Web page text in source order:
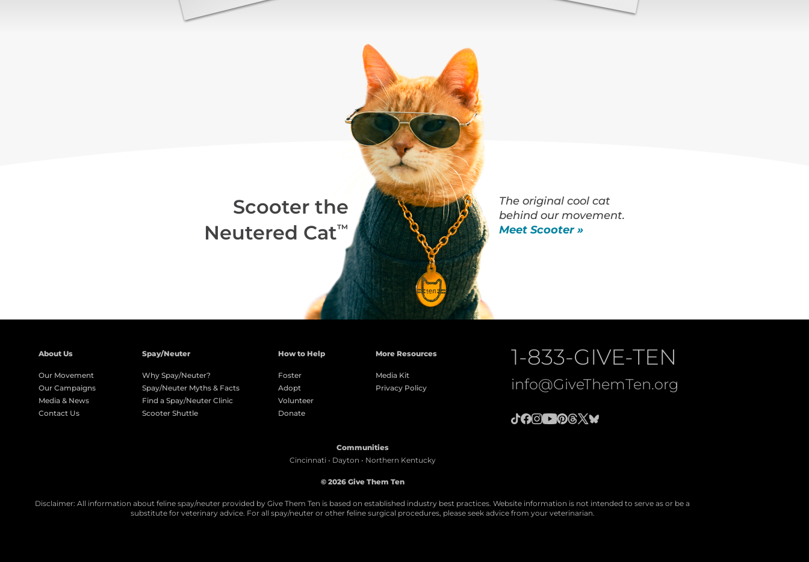
Scooter the
Neutered Cat™
The original cool cat
behind our movement.
Meet Scooter »
About Us
Our Movement
Our Campaigns
Media & News
Contact Us
Spay/Neuter
Why Spay/Neuter?
Spay/Neuter Myths & Facts
Find a Spay/Neuter Clinic
Scooter Shuttle
How to Help
Foster
Adopt
Volunteer
Donate
More Resources
Media Kit
Privacy Policy
1-833-GIVE-TEN
info@GiveThemTen.org
Communities
Cincinnati • Dayton • Northern Kentucky
© 2026 Give Them Ten
Disclaimer: All information about feline spay/neuter provided by Give Them Ten is based on established industry best practices. Website information is not intended to serve as or be a
substitute for veterinary advice. For all spay/neuter or other feline surgical procedures, please seek advice from your veterinarian.